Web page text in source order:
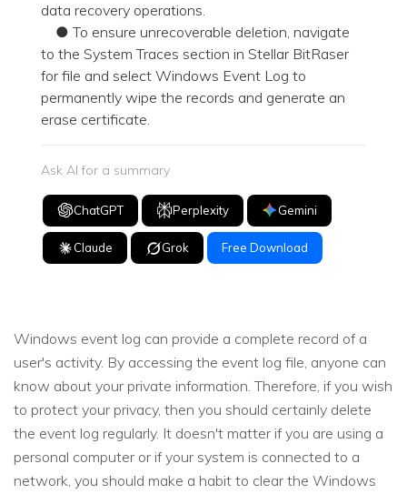
data recovery operations.
● To ensure unrecoverable deletion, navigate
to the System Traces section in Stellar BitRaser
for file and select Windows Event Log to
permanently wipe the records and generate an
erase certificate.
Ask AI for a summary
ChatGPT Perplexity Gemini
Claude Grok Free Download
Windows event log can provide a complete record of a
user's activity. By accessing the event log file, anyone can
know about your private information. Therefore, if you wish
to protect your privacy, then you should certainly delete
the event log regularly. It doesn't matter if you are using a
personal computer or if your system is connected to a
network, you should make a habit to clear the Windows